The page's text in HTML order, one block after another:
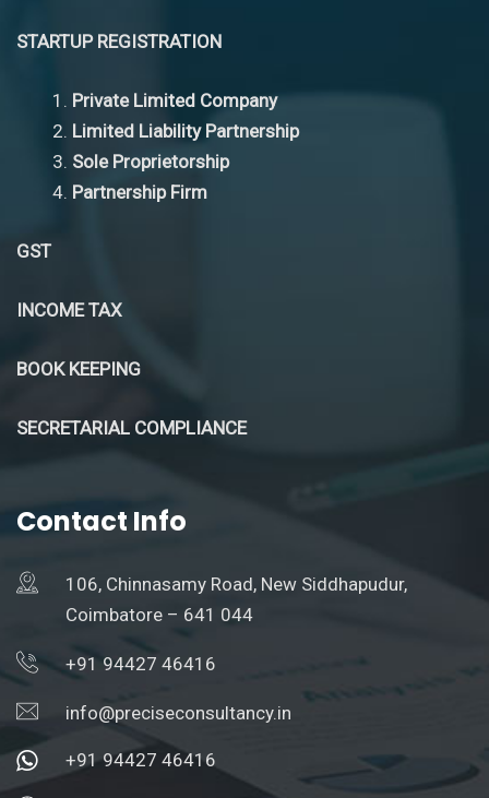
STARTUP REGISTRATION
Private Limited Company
Limited Liability Partnership
Sole Proprietorship
Partnership Firm
GST
INCOME TAX
BOOK KEEPING
SECRETARIAL COMPLIANCE
Contact Info
106, Chinnasamy Road, New Siddhapudur,
Coimbatore – 641 044
+91 94427 46416
info@preciseconsultancy.in
+91 94427 46416